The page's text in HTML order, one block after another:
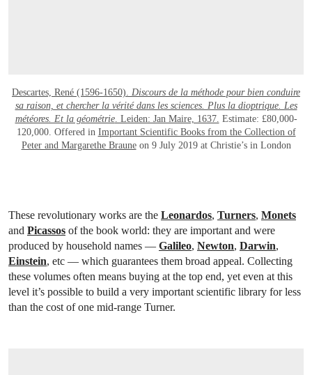
Descartes, René (1596-1650). Discours de la méthode pour bien conduire
sa raison, et chercher la vérité dans les sciences. Plus la dioptrique. Les
météores. Et la géométrie. Leiden: Jan Maire, 1637. Estimate: £80,000-
120,000. Offered in Important Scientific Books from the Collection of
Peter and Margarethe Brauneon 9 July 2019 at Christie’s in London
These revolutionary works are the Leonardos, Turners, Monets
and Picassos of the book world: they are important and were
produced by household names — Galileo, Newton, Darwin,
Einstein, etc — which guarantees them broad appeal. Collecting
these volumes often means buying at the top end, yet even at this
level it’s possible to build a very important scientific library for less
than the cost of one mid-range Turner.